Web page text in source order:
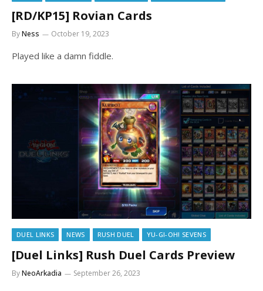
[RD/KP15] Rovian Cards
ByNess October 19, 2023
Played like a damn fiddle.
DUEL LINKS NEWS RUSH DUEL YU-GI-OH! SEVENS
[Duel Links] Rush Duel Cards Preview
ByNeoArkadia September 26, 2023